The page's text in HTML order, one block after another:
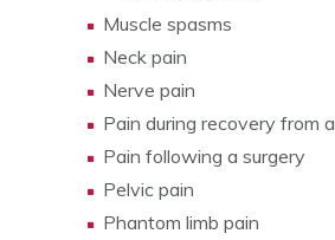
Muscle spasms
Neck pain
Nerve pain
Pain during recovery from
Pain following a surgery
Pelvic pain
Phantom limb pain